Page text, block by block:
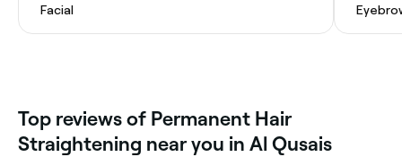
Facial
Top reviews of Permanent Hair
Straightening near you in Al Qusais